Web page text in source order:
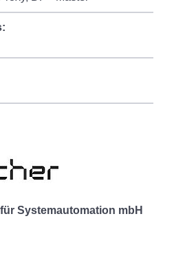
Systemautomation mbH